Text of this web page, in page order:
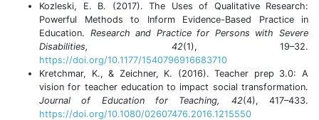
Kozleski, E. B. (2017). The Uses of Qualitative Research:
Powerful Methods to Inform Evidence-Based Practice in
Education. Research and Practice for Persons with Severe
Disabilities, 42(1), 19–32.
https://doi.org/10.1177/1540796916683710
Kretchmar, K., & Zeichner, K. (2016). Teacher prep 3.0: A
vision for teacher education to impact social transformation.
Journal of Education for Teaching, 42(4), 417–433.
https://doi.org/10.1080/02607476.2016.1215550